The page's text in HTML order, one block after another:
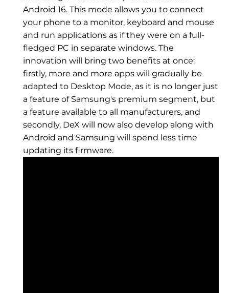
Android 16. This mode allows you to connect
your phone to a monitor, keyboard and mouse
and run applications as if they were on a full-
fledged PC in separate windows. The
innovation will bring two benefits at once:
firstly, more and more apps will gradually be
adapted to Desktop Mode, as it is no longer just
a feature of Samsung's premium segment, but
a feature available to all manufacturers, and
secondly, DeX will now also develop along with
Android and Samsung will spend less time
updating its firmware.